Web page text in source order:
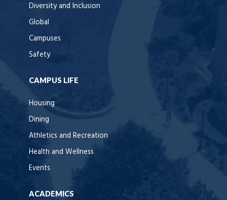
Diversity and Inclusion
Global
Campuses
Safety
CAMPUS LIFE
Housing
Dining
Athletics and Recreation
Health and Wellness
Events
ACADEMICS